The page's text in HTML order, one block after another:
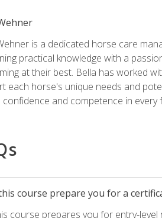
is a dedicated horse care
practical knowledge with a
at their best. Bella has worked
each horse's unique needs and
confidence and competence in
course prepare you for a
course prepares you for entry-